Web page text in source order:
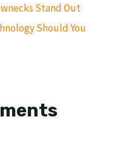
Stand Out
Should You